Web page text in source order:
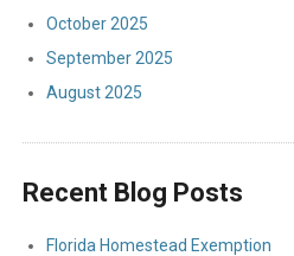
October 2025
September 2025
August 2025
Recent Blog Posts
Florida Homestead Exemption